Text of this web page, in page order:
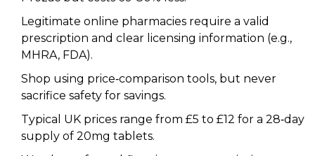
Legitimate online pharmacies require a valid
prescription and clear licensing information (e.g.,
MHRA, FDA).
Shop using price‑comparison tools, but never
sacrifice safety for savings.
Typical UK prices range from £5 to £12 for a 28‑day
supply of 20mg tablets.